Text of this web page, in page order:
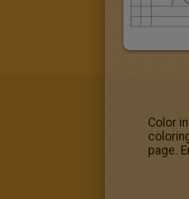
Color
page.